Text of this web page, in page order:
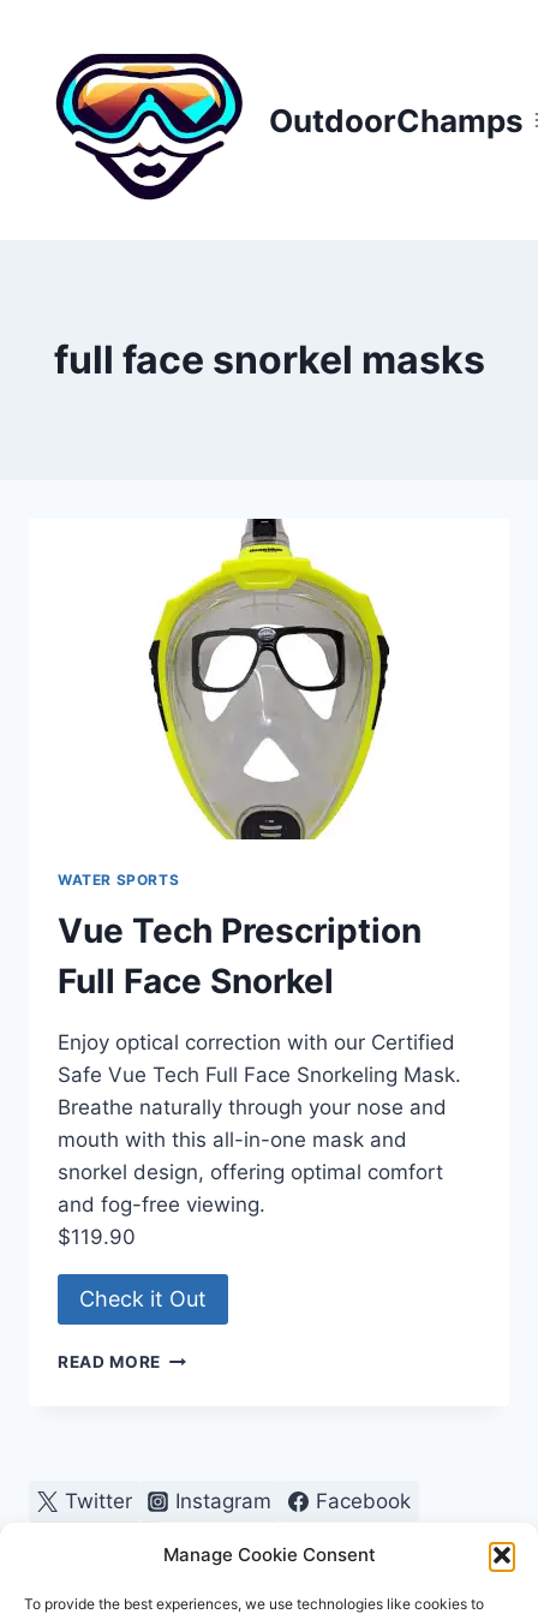
Manage Cookie Consent
To provide the best experiences, we use technologies like cookies to
content
OutdoorChamps
full face snorkel masks
WATER SPORTS
Vue Tech Prescription
Full Face Snorkel
Enjoy optical correction with our Certified
Safe Vue Tech Full Face Snorkeling Mask.
Breathe naturally through your nose and
mouth with this all-in-one mask and
snorkel design, offering optimal comfort
and fog-free viewing.
$119.90
Check it Out
READ MORE VUE
Twitter Instagram
Facebook